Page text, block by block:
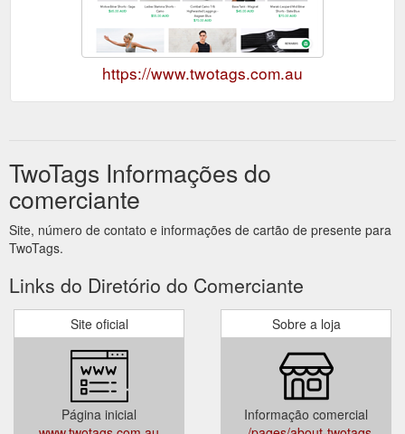
https://www.twotags.com.au
TwoTags Informações do
comerciante
Site, número de contato e informações de cartão de presente para
TwoTags.
Links do Diretório do Comerciante
Site oficial
Página inicial
Sobre a loja
Informação comercial